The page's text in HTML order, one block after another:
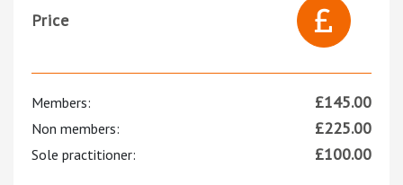
Price
Members: £145.00
Non members: £225.00
Sole practitioner: £100.00